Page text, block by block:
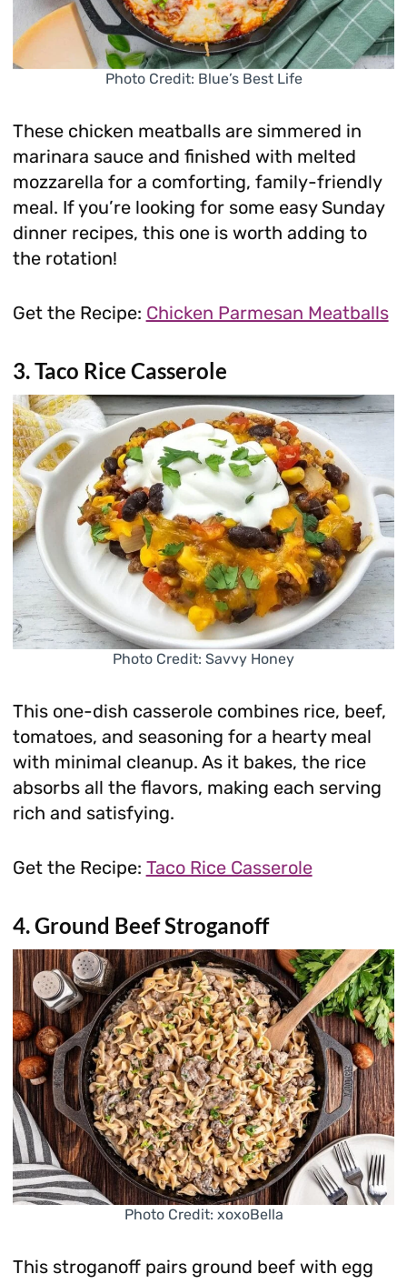
Photo Credit: Blue’s Best Life
These chicken meatballs are simmered in
marinara sauce and finished with melted
mozzarella for a comforting, family-friendly
meal. If you’re looking for some easy Sunday
dinner recipes, this one is worth adding to
the rotation!
Get the Recipe: Chicken Parmesan Meatballs
3. Taco Rice Casserole
Photo Credit: Savvy Honey
This one-dish casserole combines rice, beef,
tomatoes, and seasoning for a hearty meal
with minimal cleanup. As it bakes, the rice
absorbs all the flavors, making each serving
rich and satisfying.
Get the Recipe: Taco Rice Casserole
4. Ground Beef Stroganoff
Photo Credit: xoxoBella
This stroganoff pairs ground beef with egg